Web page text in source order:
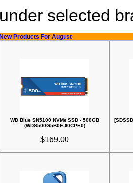
under selected
New Products For August
WD Blue SN5100 NVMe SSD - 500GB
(WDS500G5B0E-00CPE0)
$169.00